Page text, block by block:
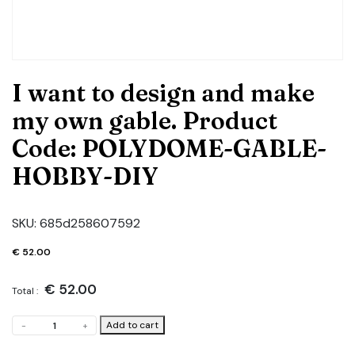
I want to design and make
my own gable. Product
Code: POLYDOME-GABLE-
HOBBY-DIY
SKU: 685d258607592
€ 52.00
Total : € 52.00
-
want
+ Add to cart